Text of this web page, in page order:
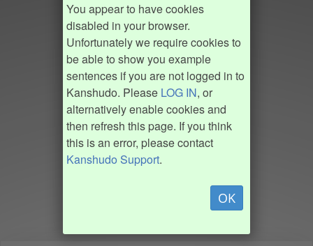
You appear to have cookies
disabled in your browser.
Unfortunately we require cookies to
be able to show you example
sentences if you are not logged in to
Kanshudo. Please LOG IN, or
alternatively enable cookies and
then refresh this page. If you think
this is an error, please contact
Kanshudo Support.
OK